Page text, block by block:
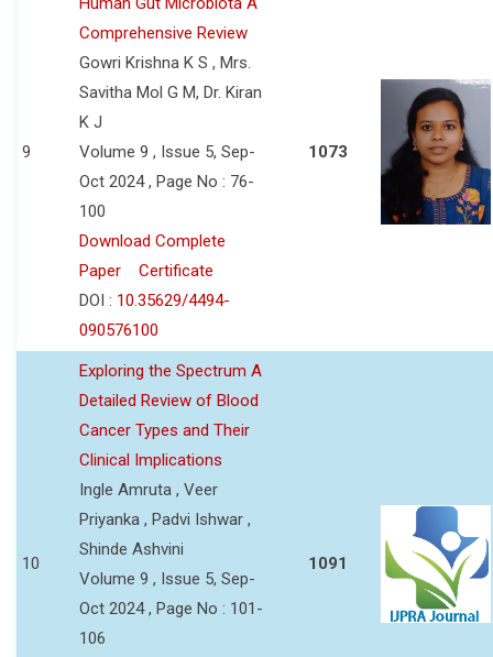
9
Comprehensive Review
Gowri Krishna K S , Mrs.
Savitha Mol G M, Dr. Kiran
K J
Volume 9 , Issue 5, Sep-
Oct 2024 , Page No : 76-
100
Download Complete
Paper
Certificate
DOI : 10.35629/4494-
090576100
1073
10
Exploring the Spectrum A
Detailed Review of Blood
Cancer Types and Their
Clinical Implications
Ingle Amruta , Veer
Priyanka , Padvi Ishwar ,
Shinde Ashvini
Volume 9 , Issue 5, Sep-
Oct 2024 , Page No : 101-
106
1091